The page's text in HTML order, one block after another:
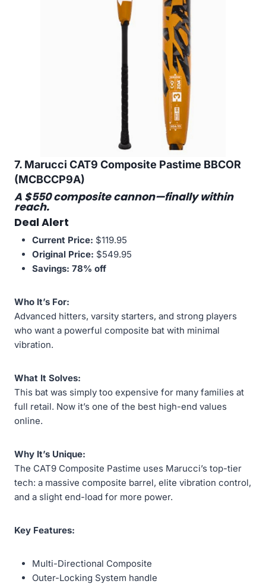
7. Marucci CAT9 Composite Pastime BBCOR
(MCBCCP9A)
A $550 composite cannon—finally within
reach.
Deal Alert
Current Price: $119.95
Original Price: $549.95
Savings: 78% off
Who It’s For:
Advanced hitters, varsity starters, and strong players
who want a powerful composite bat with minimal
vibration.
What It Solves:
This bat was simply too expensive for many families at
full retail. Now it’s one of the best high-end values
online.
Why It’s Unique:
The CAT9 Composite Pastime uses Marucci’s top-tier
tech: a massive composite barrel, elite vibration control,
and a slight end-load for more power.
Key Features:
Multi-Directional Composite
Outer-Locking System handle